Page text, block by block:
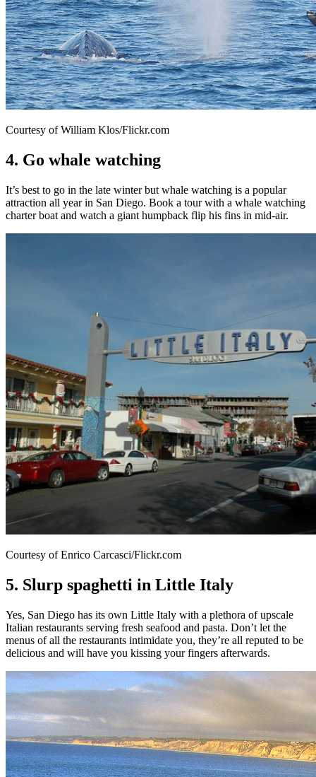
Courtesy of William Klos/Flickr.com
4. Go whale watching
It’s best to go in the late winter but whale watching is a popular
attraction all year in San Diego. Book a tour with a whale watching
charter boat and watch a giant humpback flip his fins in mid-air.
Courtesy of Enrico Carcasci/Flickr.com
5. Slurp spaghetti in Little Italy
Yes, San Diego has its own Little Italy with a plethora of upscale
Italian restaurants serving fresh seafood and pasta. Don’t let the
menus of all the restaurants intimidate you, they’re all reputed to be
delicious and will have you kissing your fingers afterwards.